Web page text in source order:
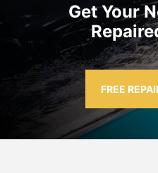
Get Your
FREE